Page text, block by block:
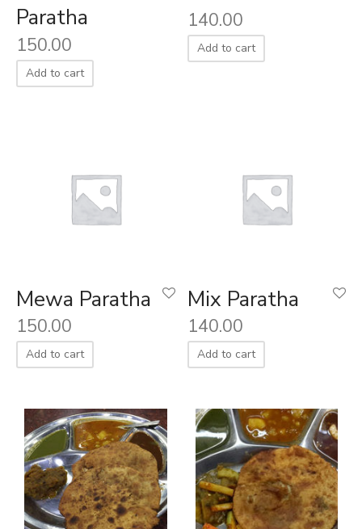
Paratha
150.00
Add to cart
140.00
Add to cart
Mewa Paratha
150.00
Add to cart
Mix Paratha
140.00
Add to cart